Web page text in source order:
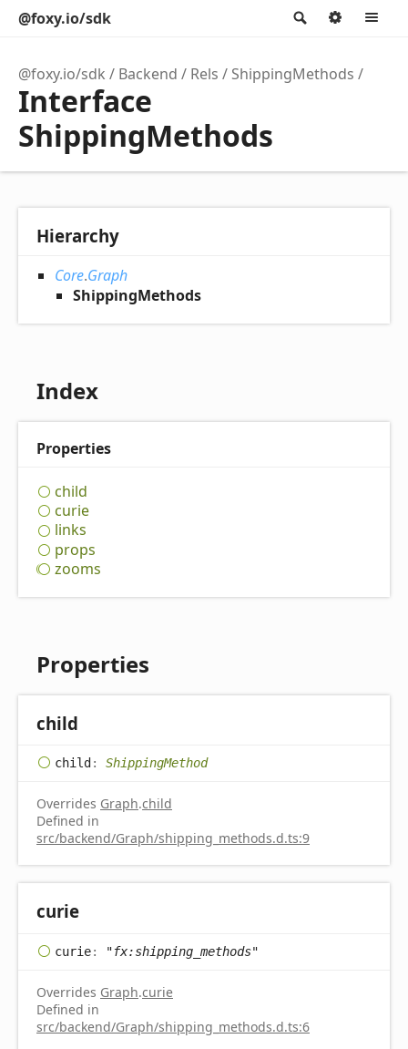
Search
@foxy.io/sdk Options
@foxy.io/sdk Backend Rels ShippingMethods
Interface
ShippingMethods
Hierarchy
Core.Graph
ShippingMethods
Index
Properties
child
curie
links
props
zooms
Properties
child
child : ShippingMethod
Overrides Graph.child
Defined in
src/backend/Graph/shipping_methods.d.ts:9
curie
curie: "fx:shipping_methods"
Overrides Graph.curie
Defined in
src/backend/Graph/shipping_methods.d.ts:6